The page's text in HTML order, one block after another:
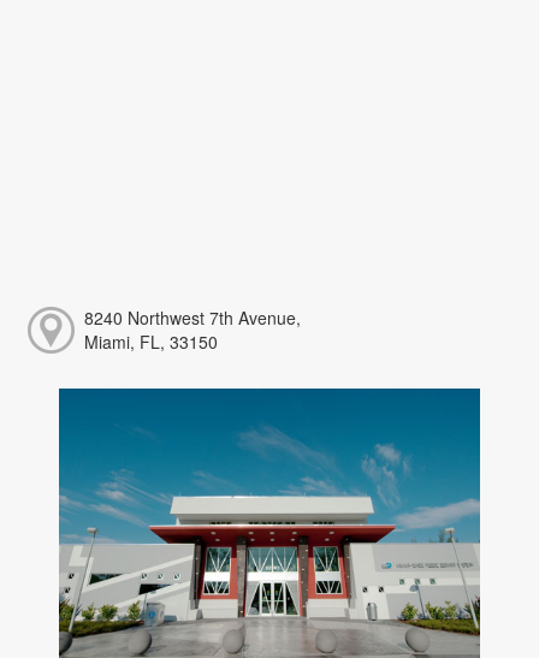
8240 Northwest 7th Avenue,
Miami, FL, 33150